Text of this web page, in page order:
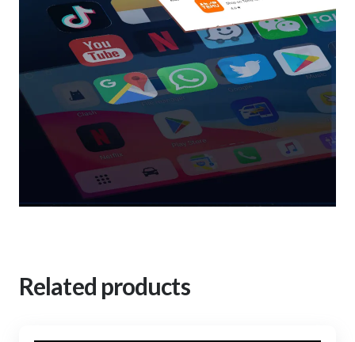
Related products